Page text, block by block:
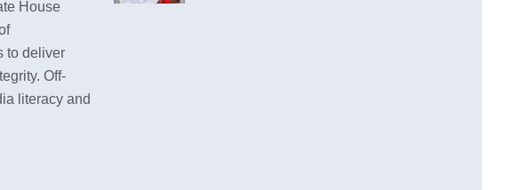
House
to deliver
Off-
literacy and